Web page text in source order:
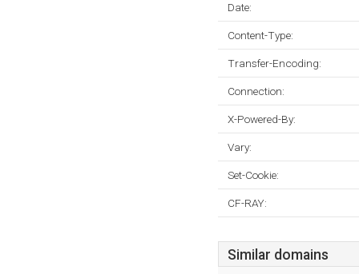
Date:
Content-Type:
Transfer-Encoding:
Connection:
X-Powered-By:
Vary:
Set-Cookie:
CF-RAY:
Similar domains